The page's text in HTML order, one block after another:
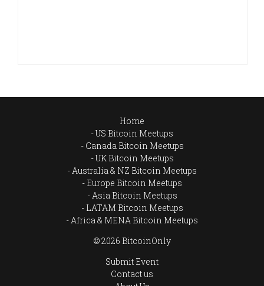
Home
US Bitcoin Meetups
Canada Bitcoin Meetups
UK Bitcoin Meetups
Australia & NZ Bitcoin Meetups
Europe Bitcoin Meetups
Asia Bitcoin Meetups
LATAM Bitcoin Meetups
Africa & MENA Bitcoin Meetups
© 2026 BitcoinOnly
Submit Event
Contact us